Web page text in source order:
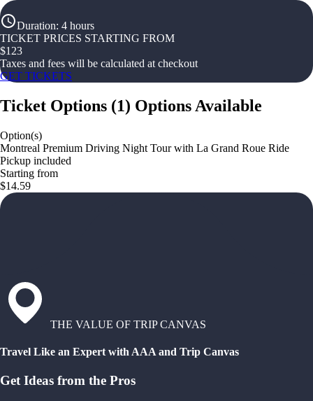
Duration: 4 hours
TICKET PRICES STARTING FROM
$123
Taxes and fees will be calculated at checkout
GET TICKETS
Ticket Options (1) Options Available
Option(s)
Montreal Premium Driving Night Tour with La Grand Roue Ride
Pickup included
Starting from
$14.59
THE VALUE OF TRIP CANVAS
Travel Like an Expert with AAA and Trip Canvas
Get Ideas from the Pros